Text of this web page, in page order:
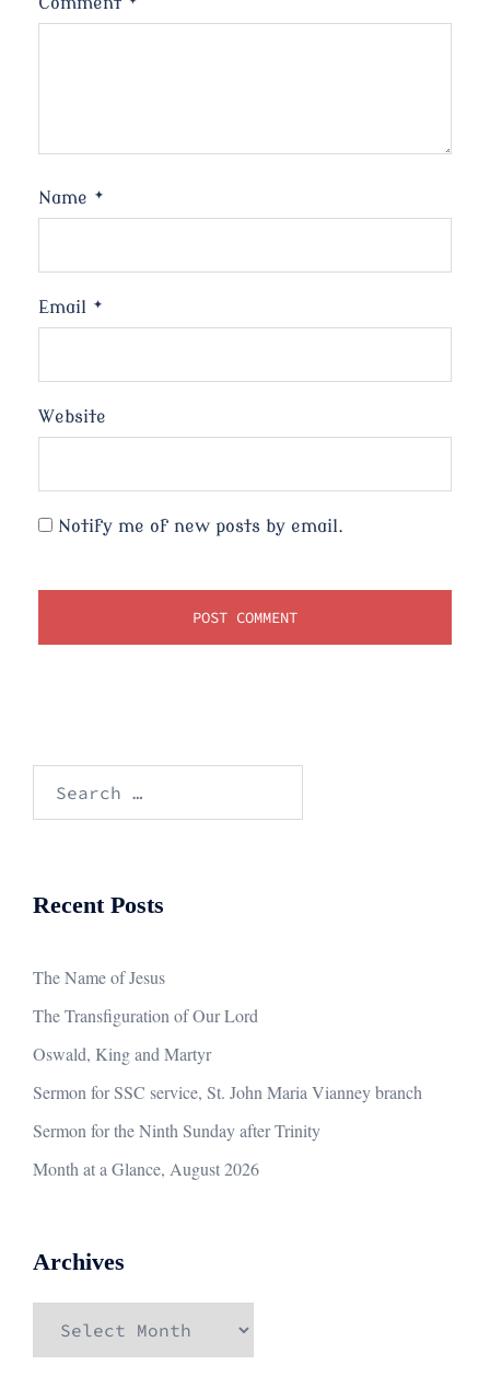
Name *
Email *
Website
Notify me of new posts by email.
Recent Posts
The Name of Jesus
The Transfiguration of Our Lord
Oswald, King and Martyr
Sermon for SSC service, St. John Maria Vianney branch
Sermon for the Ninth Sunday after Trinity
Month at a Glance, August 2026
Archives